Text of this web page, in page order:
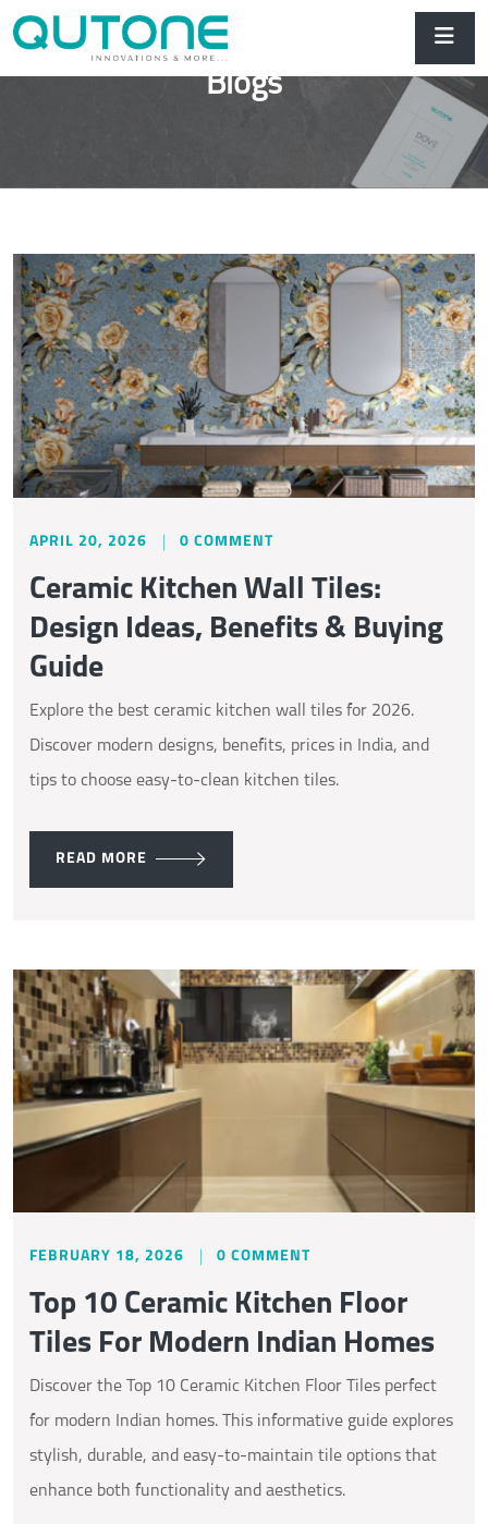
Blogs
APRIL 20, 2026 0 COMMENT
Ceramic Kitchen Wall Tiles:
Design Ideas, Benefits & Buying
Guide
Explore the best ceramic kitchen wall tiles for 2026.
Discover modern designs, benefits, prices in India, and
tips to choose easy-to-clean kitchen tiles.
READ MORE
FEBRUARY 18, 2026 0 COMMENT
Top 10 Ceramic Kitchen Floor
Tiles For Modern Indian Homes
Discover the Top 10 Ceramic Kitchen Floor Tiles perfect
for modern Indian homes. This informative guide explores
stylish, durable, and easy-to-maintain tile options that
enhance both functionality and aesthetics.